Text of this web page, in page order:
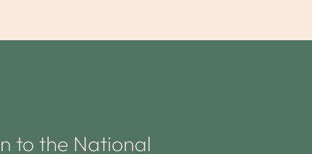
to the National